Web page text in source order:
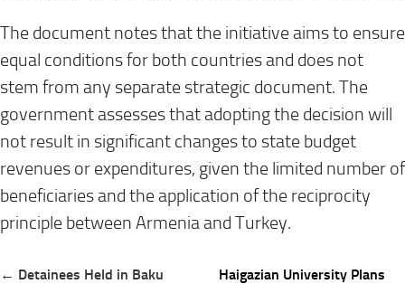
The document notes that the initiative aims to ensure
equal conditions for both countries and does not
stem from any separate strategic document. The
government assesses that adopting the decision will
not result in significant changes to state budget
revenues or expenditures, given the limited number of
beneficiaries and the application of the reciprocity
principle between Armenia and Turkey.
Post
← Detainees Held in Baku
Haigazian University Plans